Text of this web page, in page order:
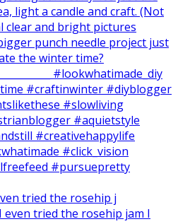
tried the rosehip j